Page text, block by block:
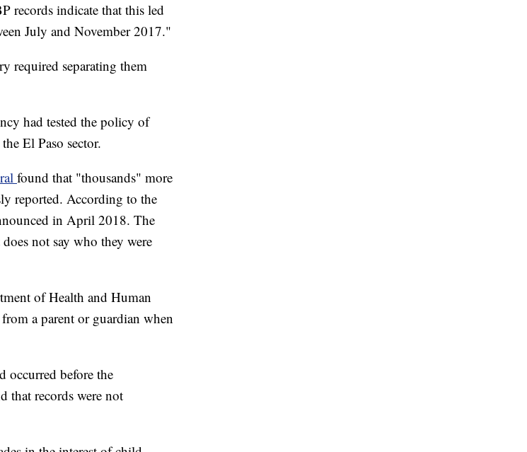
records indicate that this led
July and November 2017."
required separating them
had tested the policy of
El Paso sector.
found that "thousands" more
reported. According to the
in April 2018. The
not say who they were
of Health and Human
a parent or guardian when
occurred before the
that records were not